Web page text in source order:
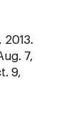
2013.
7,
9,